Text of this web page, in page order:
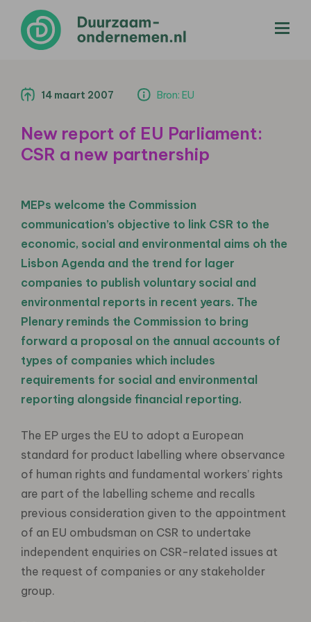
14 maart 2007 Bron: EU
New report of EU Parliament:
CSR a new partnership
MEPs welcome the Commission
communication’s objective to link CSR to the
economic, social and environmental aims oh the
Lisbon Agenda and the trend for lager
companies to publish voluntary social and
environmental reports in recent years. The
Plenary reminds the Commission to bring
forward a proposal on the annual accounts of
types of companies which includes
requirements for social and environmental
reporting alongside financial reporting.
The EP urges the EU to adopt a European
standard for product labelling where observance
of human rights and fundamental workers’ rights
are part of the labelling scheme and recalls
previous consideration given to the appointment
of an EU ombudsman on CSR to undertake
independent enquiries on CSR-related issues at
the request of companies or any stakeholder
group.